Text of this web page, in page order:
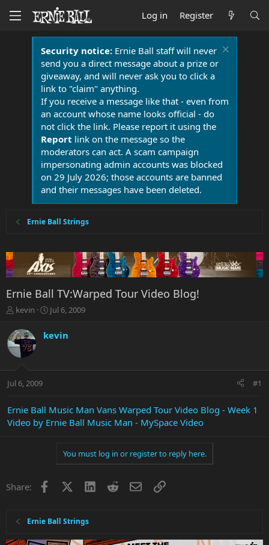
Log in Register
Security notice:Ernie Ball staff will never
send you a direct message about a prize or
giveaway, and will never ask you to click a
link to "claim" anything.
If you receive a message like that - even from
an account whose name looks official - do
not click the link. Please report it using the
Report link on the message so the
moderators can act. A scam campaign
impersonating admin accounts was blocked
on 29 July 2026; those accounts are banned
and their messages have been deleted.
Ernie Ball Strings
Ernie Ball TV:Warped Tour Video Blog!
T
r
e
t
r
e
kevin
S
r
a
Jul 6, 2009
kevin
Jul 6, 2009 #1
Ernie Ball Music Man Vans Warped Tour Video Blog - Week 1
Video by Ernie Ball Music Man - MySpace Video
You must log in or register to reply here.
Share: Facebook LinkedInRedditEmailLink
Ernie Ball Strings